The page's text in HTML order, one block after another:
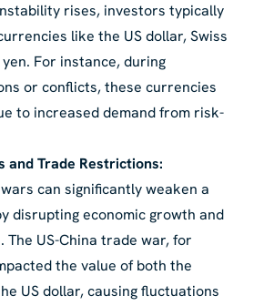
rises, investors typically
like the US dollar, Swiss
For instance, during
or conflicts, these currencies
to increased demand from risk-
and Trade Restrictions:
can significantly weaken a
disrupting economic growth and
US-China trade war, for
the value of both the
US dollar, causing fluctuations